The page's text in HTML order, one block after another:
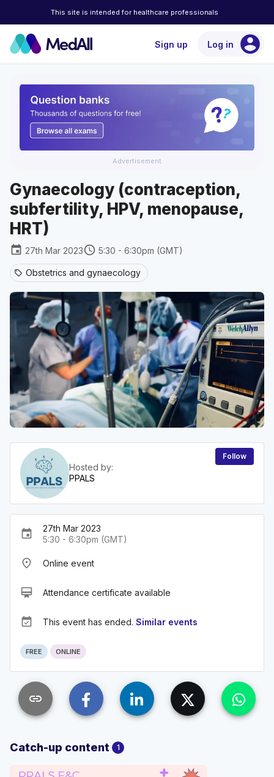
This site is intended for healthcare professionals
Sign up Log in account_circle
Advertisement
Gynaecology (contraception,
subfertility, HPV, menopause,
HRT)
event 27th Mar 2023schedule 5:30 - 6:30pm (GMT)
sell Obstetrics and gynaecology
Hosted by:
PPALS
Follow
event
27th Mar 2023
5:30 - 6:30pm (GMT)
place Online event
card_membership Attendance certificate available
event_available This event has ended. Similar events
FREE ONLINE
link
Catch-up content 1